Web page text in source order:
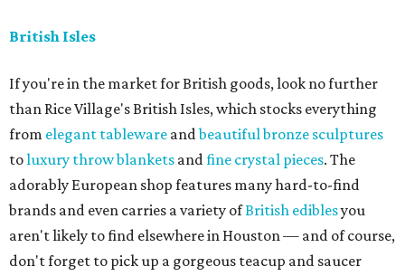
British Isles
If you're in the market for British goods, look no further
than Rice Village's British Isles, which stocks everything
from elegant tableware andbeautiful bronze sculptures
toluxury throw blankets andfine crystal pieces. The
adorably European shop features many hard-to-find
brands and even carries a variety ofBritish ediblesyou
aren't likely to find elsewhere in Houston — and of course,
don't forget to pick up a gorgeous teacup and saucer